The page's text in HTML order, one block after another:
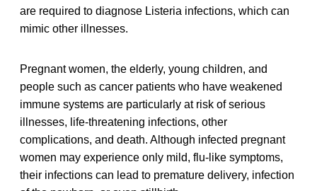
are required to diagnose Listeria infections, which can
mimic other illnesses.
Pregnant women, the elderly, young children, and
people such as cancer patients who have weakened
immune systems are particularly at risk of serious
illnesses, life-threatening infections, other
complications, and death. Although infected pregnant
women may experience only mild, flu-like symptoms,
their infections can lead to premature delivery, infection